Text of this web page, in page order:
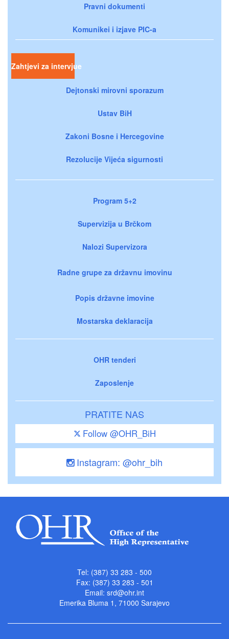
Pravni dokumenti
Komunikei i izjave PIC-a
Zahtjevi za intervjue
Dejtonski mirovni sporazum
Ustav BiH
Zakoni Bosne i Hercegovine
Rezolucije Vijeća sigurnosti
Program 5+2
Supervizija u Brčkom
Nalozi Supervizora
Radne grupe za državnu imovinu
Popis državne imovine
Mostarska deklaracija
OHR tenderi
Zaposlenje
PRATITE NAS
Follow @OHR_BiH
Instagram: @ohr_bih
Tel: (387) 33 283 - 500
Fax: (387) 33 283 - 501
Email: srd@ohr.int
Emerika Bluma 1, 71000 Sarajevo